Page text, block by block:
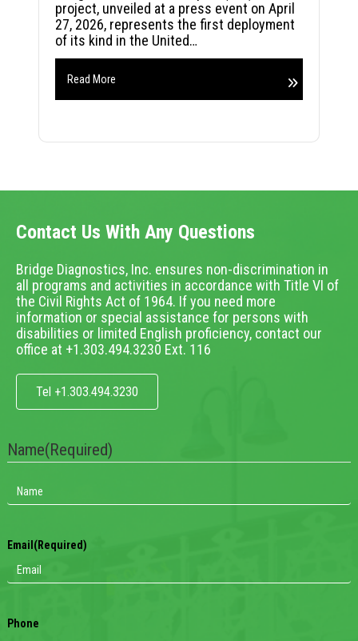
project, unveiled at a press event on April
27, 2026, represents the first deployment
of its kind in the United…
Read More
Contact Us With Any Questions
Bridge Diagnostics, Inc. ensures non-discrimination in
all programs and activities in accordance with Title VI of
the Civil Rights Act of 1964. If you need more
information or special assistance for persons with
disabilities or limited English proficiency, contact our
office at +1.303.494.3230 Ext. 116
Tel +1.303.494.3230
Name(Required)
Email (Required)
Phone